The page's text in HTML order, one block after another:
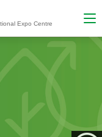
Expo Centre